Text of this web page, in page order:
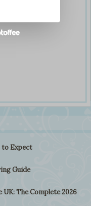
to Expect
Guide
The Complete 2026